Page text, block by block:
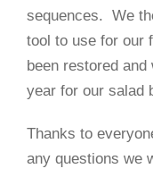
sequences. We
tool to use for our
been restored
year for our salad
Thanks to
any questions we